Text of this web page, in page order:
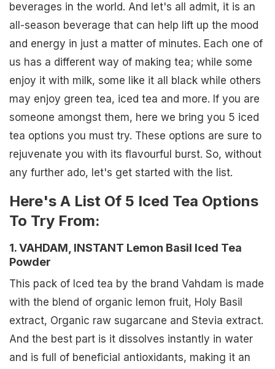
beverages in the world. And let's all admit, it is an
all-season beverage that can help lift up the mood
and energy in just a matter of minutes. Each one of
us has a different way of making tea; while some
enjoy it with milk, some like it all black while others
may enjoy green tea, iced tea and more. If you are
someone amongst them, here we bring you 5 iced
tea options you must try. These options are sure to
rejuvenate you with its flavourful burst. So, without
any further ado, let's get started with the list.
Here's A List Of 5 Iced Tea Options
To Try From:
1. VAHDAM, INSTANT Lemon Basil Iced Tea
Powder
This pack of Iced tea by the brand Vahdam is made
with the blend of organic lemon fruit, Holy Basil
extract, Organic raw sugarcane and Stevia extract.
And the best part is it dissolves instantly in water
and is full of beneficial antioxidants, making it an